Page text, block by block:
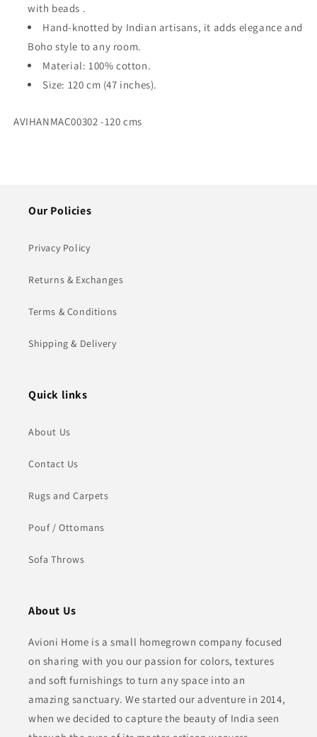
Beads
And
Fringes
cms
And
Fringes
–
120
cms
with beads .
Hand-knotted by Indian artisans, it adds elegance and
Boho style to any room.
Material: 100% cotton.
Size: 120 cm (47 inches).
SKU:
AVIHANMAC00302 -120 cms
Our Policies
Privacy Policy
Returns & Exchanges
Terms & Conditions
Shipping & Delivery
Quick links
About Us
Contact Us
Rugs and Carpets
Pouf / Ottomans
Sofa Throws
About Us
Avioni Home is a small homegrown company focused
on sharing with you our passion for colors, textures
and soft furnishings to turn any space into an
amazing sanctuary. We started our adventure in 2014,
when we decided to capture the beauty of India seen